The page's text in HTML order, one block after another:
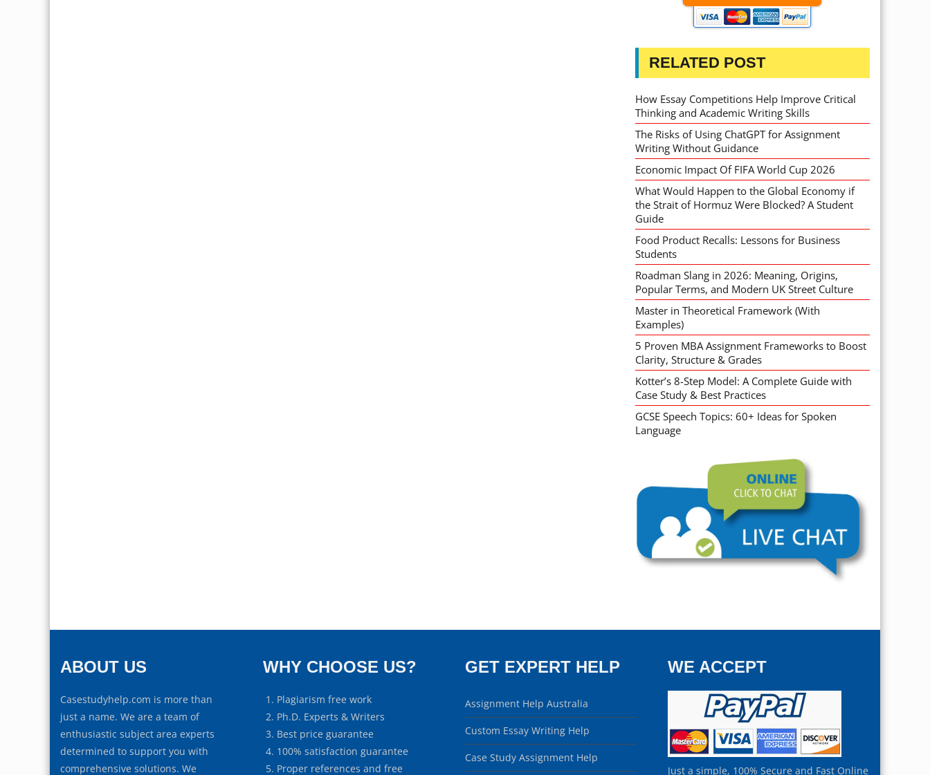
RELATED POST
How Essay Competitions Help Improve Critical
Thinking and Academic Writing Skills
The Risks of Using ChatGPT for Assignment
Writing Without Guidance
Economic Impact Of FIFA World Cup 2026
What Would Happen to the Global Economy if
the Strait of Hormuz Were Blocked? A Student
Guide
Food Product Recalls: Lessons for Business
Students
Roadman Slang in 2026: Meaning, Origins,
Popular Terms, and Modern UK Street Culture
Master in Theoretical Framework (With
Examples)
5 Proven MBA Assignment Frameworks to Boost
Clarity, Structure & Grades
Kotter’s 8-Step Model: A Complete Guide with
Case Study & Best Practices
GCSE Speech Topics: 60+ Ideas for Spoken
Language
ABOUT US
Casestudyhelp.com is more than
just a name. We are a team of
enthusiastic subject area experts
determined to support you with
comprehensive solutions. We
WHY CHOOSE US?
Plagiarism free work
Ph.D. Experts & Writers
Best price guarantee
100% satisfaction guarantee
Proper references and free
GET EXPERT HELP
Assignment Help Australia
Custom Essay Writing Help
Case Study Assignment Help
WE ACCEPT
Just a simple, 100% Secure and Fast Online